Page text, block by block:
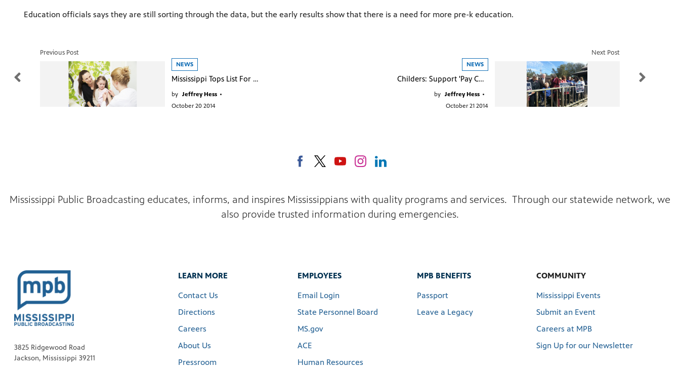
Education officials says they are still sorting through the data, but the early results show that there is a need for more pre-k education.
Previous Post
NEWS
Mississippi Tops List For Childhood Vaccination
by Jeffrey Hess •
October 20 2014
NEWS
Childers: Support 'Pay Check Fairness'
by Jeffrey Hess •
October 21 2014
Next Post
Mississippi Public Broadcasting educates, informs, and inspires Mississippians with quality programs and services. Through our statewide network, we
also provide trusted information during emergencies.
3825 Ridgewood Road
Jackson, Mississippi 39211
LEARN MORE
Contact Us
Directions
Careers
About Us
Pressroom
EMPLOYEES
Email Login
State Personnel Board
MS.gov
ACE
Human Resources
MPB BENEFITS
Passport
Leave a Legacy
COMMUNITY
Mississippi Events
Submit an Event
Careers at MPB
Sign Up for our Newsletter